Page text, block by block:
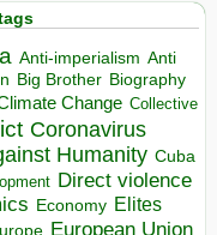
Anti-imperialism Anti
Big Brother Biography
Change Collective
Coronavirus
Humanity Cuba
Direct violence
Economy Elites
European Union